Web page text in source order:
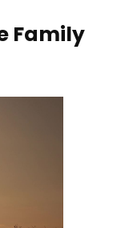
Family